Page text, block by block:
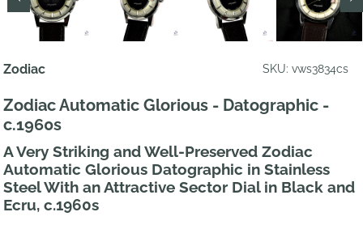
Zodiac SKU: vws3834cs
Zodiac Automatic Glorious - Datographic -
c.1960s
A Very Striking and Well-Preserved Zodiac
Automatic Glorious Datographic in Stainless
Steel With an Attractive Sector Dial in Black and
Ecru, c.1960s